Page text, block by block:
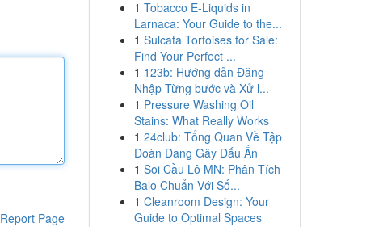
Report Page
1 Tobacco E-Liquids in
Larnaca: Your Guide to the...
1 Sulcata Tortoises for Sale:
Find Your Perfect ...
1 123b: Hướng dẫn Đăng
Nhập Từng bước và Xử l...
1 Pressure Washing Oil
Stains: What Really Works
1 24club: Tổng Quan Về Tập
Đoàn Đang Gây Dấu Ấn
1 Soi Cầu Lô MN: Phân Tích
Balo Chuẩn Với Số...
1 Cleanroom Design: Your
Guide to Optimal Spaces